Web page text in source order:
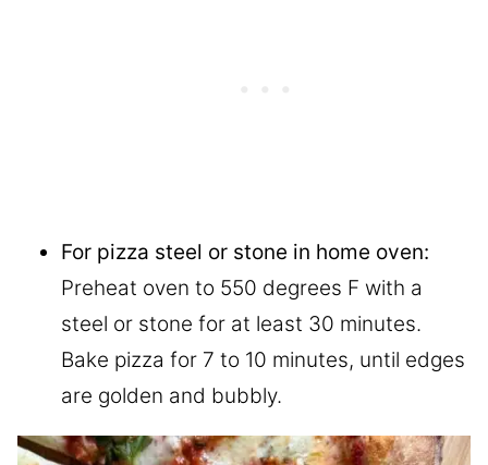
For pizza steel or stone in home oven:
Preheat oven to 550 degrees F with a
steel or stone for at least 30 minutes.
Bake pizza for 7 to 10 minutes, until edges
are golden and bubbly.